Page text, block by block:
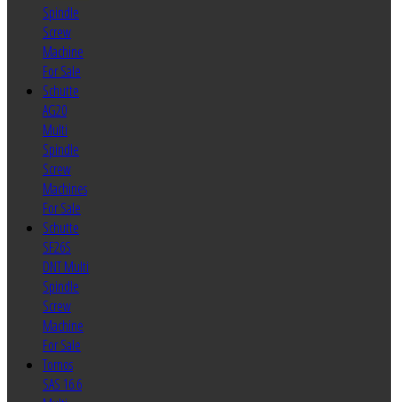
Spindle
Screw
Machine
For Sale
Schutte
AG20
Multi
Spindle
Screw
Machines
For Sale
Schutte
SF26S
DNT Multi
Spindle
Screw
Machine
For Sale
Tornos
SAS 16.6